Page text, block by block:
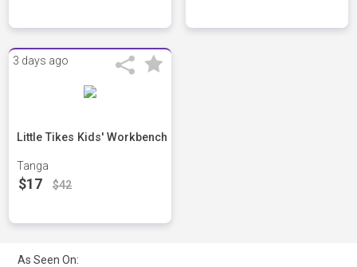
3 days ago
Little Tikes Kids' Workbench
Tanga
$17 $42
As Seen On: